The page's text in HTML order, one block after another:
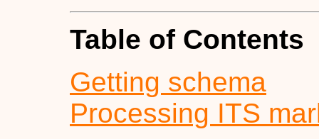
Table of Contents
Getting schema
Processing ITS